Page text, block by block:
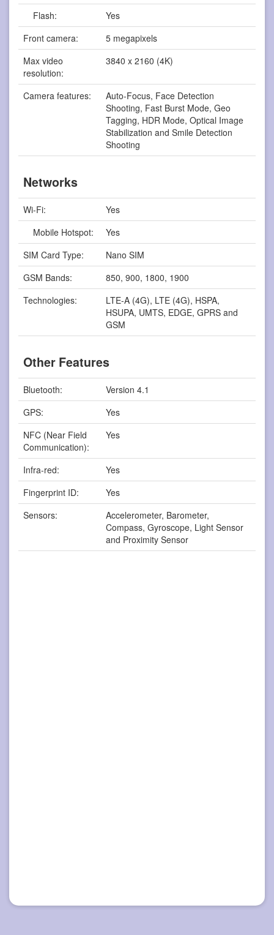
Flash:
Yes
Front camera:
5 megapixels
Max video
resolution:
3840 x 2160 (4K)
Camera features:
Auto-Focus, Face Detection
Shooting, Fast Burst Mode, Geo
Tagging, HDR Mode, Optical Image
Stabilization and Smile Detection
Shooting
Networks
Wi-Fi:
Yes
Mobile Hotspot:
Yes
SIM Card Type:
Nano SIM
GSM Bands:
850, 900, 1800, 1900
Technologies:
LTE-A (4G), LTE (4G), HSPA,
HSUPA, UMTS, EDGE, GPRS and
GSM
Other Features
Bluetooth:
Version 4.1
GPS:
Yes
NFC (Near Field
Communication):
Yes
Infra-red:
Yes
Fingerprint ID:
Yes
Sensors:
Accelerometer, Barometer,
Compass, Gyroscope, Light Sensor
and Proximity Sensor